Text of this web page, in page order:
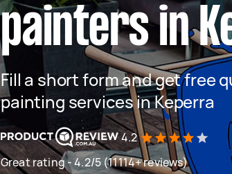
painters in
Fill a short form and get free
painting services in Keperra
4.2
Great rating - 4.2/5 (11114+ reviews)